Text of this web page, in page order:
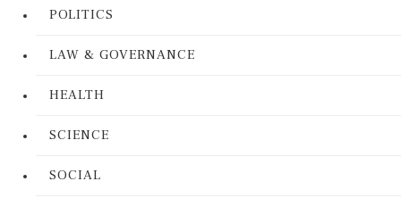
POLITICS
LAW & GOVERNANCE
HEALTH
SCIENCE
SOCIAL